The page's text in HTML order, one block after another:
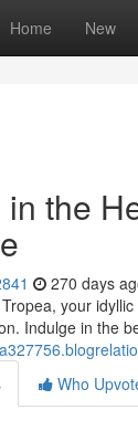
Home New
the
270 days
your
Indulge in the
Who